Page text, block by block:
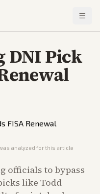
DNI Pick
was analyzed for this article
officials to bypass
like Todd